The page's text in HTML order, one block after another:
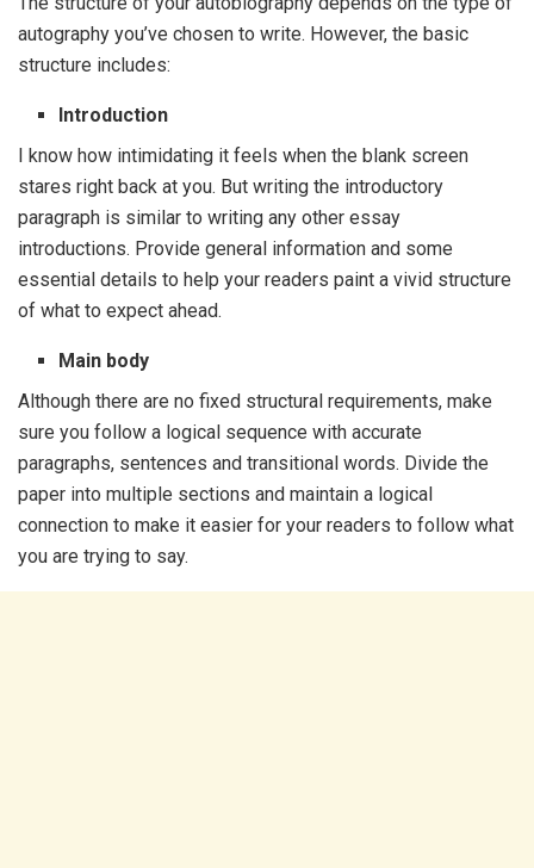
autography you’ve chosen to write. However, the basic
structure includes:
Introduction
I know how intimidating it feels when the blank screen
stares right back at you. But writing the introductory
paragraph is similar to writing any other essay
introductions. Provide general information and some
essential details to help your readers paint a vivid structure
of what to expect ahead.
Main body
Although there are no fixed structural requirements, make
sure you follow a logical sequence with accurate
paragraphs, sentences and transitional words. Divide the
paper into multiple sections and maintain a logical
connection to make it easier for your readers to follow what
you are trying to say.